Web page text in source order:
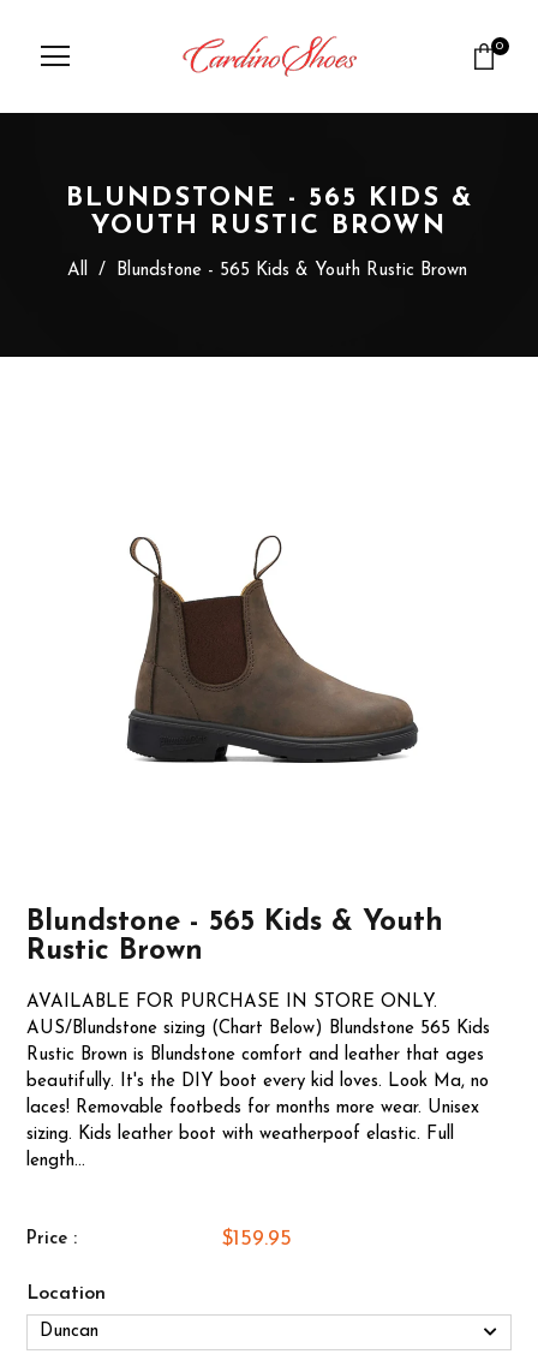
0
BLUNDSTONE - 565 KIDS &
YOUTH RUSTIC BROWN
All / Blundstone - 565 Kids & Youth Rustic Brown
Blundstone - 565 Kids & Youth
Rustic Brown
AVAILABLE FOR PURCHASE IN STORE ONLY.
AUS/Blundstone sizing (Chart Below) Blundstone 565 Kids
Rustic Brown is Blundstone comfort and leather that ages
beautifully. It's the DIY boot every kid loves. Look Ma, no
laces! Removable footbeds for months more wear. Unisex
sizing. Kids leather boot with weatherpoof elastic. Full
length...
Price : $159.95
Location